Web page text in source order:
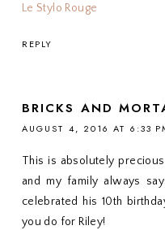
Le Stylo Rouge
REPLY
BRICKS AND
AUGUST 4, 2016 AT 6:33
This is absolutely
and my family always
celebrated his 10th
you do for Riley!